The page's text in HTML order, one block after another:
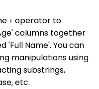
+ operator to
columns together
'Full Name'. You can
manipulations using
substrings,
etc.